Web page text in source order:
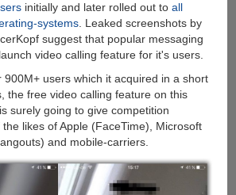
initially and later rolled out to all
systems. Leaked screenshots by
suggest that popular messaging
video calling feature for it's users.
900M+ users which it acquired in a short
the free video calling feature on this
surely going to give competition
likes of Apple (FaceTime), Microsoft
and mobile-carriers.